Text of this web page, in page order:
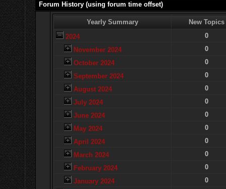
Forum History (using forum time offset)
Yearly Summary
New Topics
2024
0
November 2024
0
October 2024
0
September 2024
0
August 2024
0
July 2024
0
June 2024
0
May 2024
0
April 2024
0
March 2024
0
February 2024
0
January 2024
0